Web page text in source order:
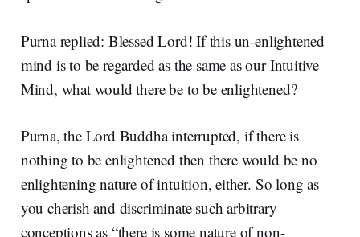
Purna replied: Blessed Lord! If this un-enlightened
mind is to be regarded as the same as our Intuitive
Mind, what would there be to be enlightened?
Purna, the Lord Buddha interrupted, if there is
nothing to be enlightened then there would be no
enlightening nature of intuition, either. So long as
you cherish and discriminate such arbitrary
conceptions as “there is some nature of non-